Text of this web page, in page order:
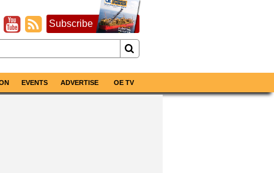
Subscribe
EVENTS ADVERTISE OE TV